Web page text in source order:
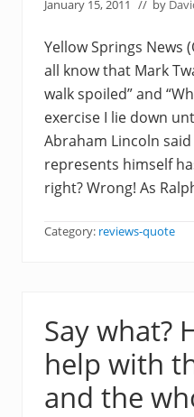
January 15, 2011 // by
Yellow Springs News
all know that Mark
walk spoiled” and
exercise I lie down
Abraham Lincoln said
represents himself
right? Wrong! As
Category: reviews-quote
Say what?
help with
and the